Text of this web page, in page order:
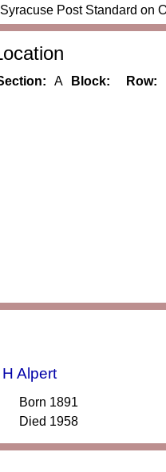
Post Standard on
A Block: Row:
Alpert
Born 1891
Died 1958